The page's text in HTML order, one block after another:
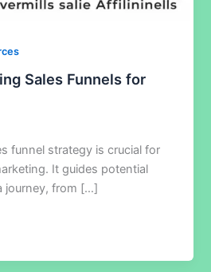
Sales Funnels for
funnel strategy is crucial for
It guides potential
journey, from […]